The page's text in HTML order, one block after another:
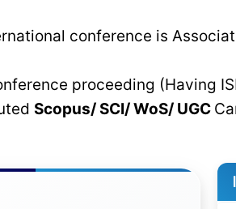
conference is
proceeding (Having
Scopus/ SCI/ WoS/ UGC